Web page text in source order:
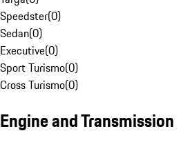
Speedster(0)
Sedan(0)
Executive(0)
Sport Turismo(0)
Cross Turismo(0)
Engine and Transmission